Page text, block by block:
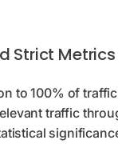
Strict Metrics
to 100% of
traffic